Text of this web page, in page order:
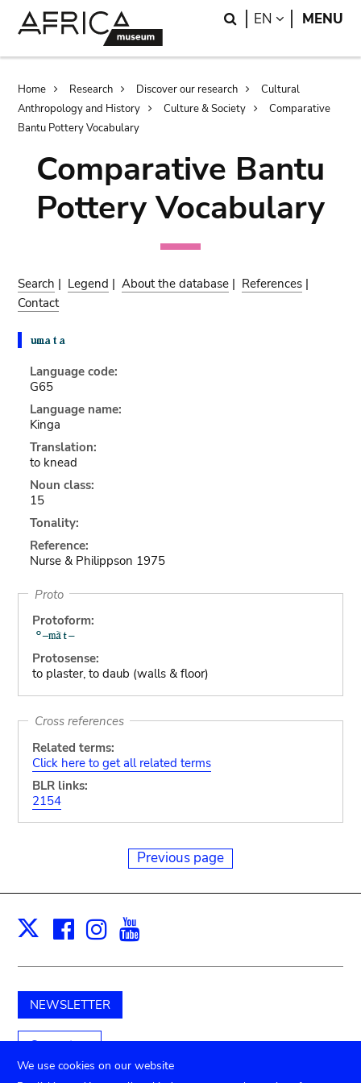
Search
EN LANGUAGE
MENU
Breadcrumb
Home Research Discover our research
Cultural
Anthropology and History
Culture & Society
Comparative
Bantu Pottery Vocabulary
Comparative Bantu
Pottery Vocabulary
Search | Legend |About the database | References |
Contact
Language code:
G65
Language name:
Kinga
Translation:
to knead
Noun class:
15
Tonality:
Reference:
Nurse & Philippson 1975
Proto
Protoform:
Protosense:
to plaster, to daub (walls & floor)
Cross references
Related terms:
Click here to get all related terms
BLR links:
2154
Previous page
X Facebook
Instagram
NEWSLETTER
Support us
We use cookies on our website